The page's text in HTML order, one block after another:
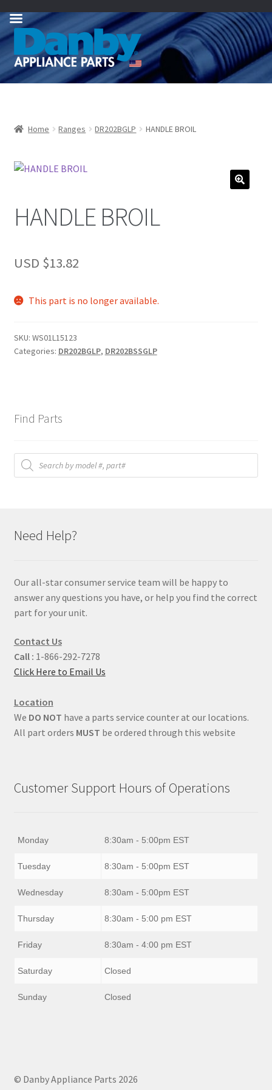
Skip
navigation
Skip
content
Home Ranges DR202BGLP HANDLE BROIL
HANDLE BROIL
USD $13.82
This part is no longer available.
SKU: WS01L15123
Categories: DR202BGLP, DR202BSSGLP
Find Parts
Products
search
Need Help?
Our all-star consumer service team will be happy to
answer any questions you have, or help you find the correct
part for your unit.
Contact Us
Call : 1-866-292-7278
Click Here to Email Us
Location
We DO NOT have a parts service counter at our locations.
All part orders MUST be ordered through this website
Customer Support Hours of Operations
Monday 8:30am - 5:00pm EST
Tuesday 8:30am - 5:00pm EST
Wednesday 8:30am - 5:00pm EST
Thursday 8:30am - 5:00 pm EST
Friday 8:30am - 4:00 pm EST
Saturday Closed
Sunday Closed
© Danby Appliance Parts 2026